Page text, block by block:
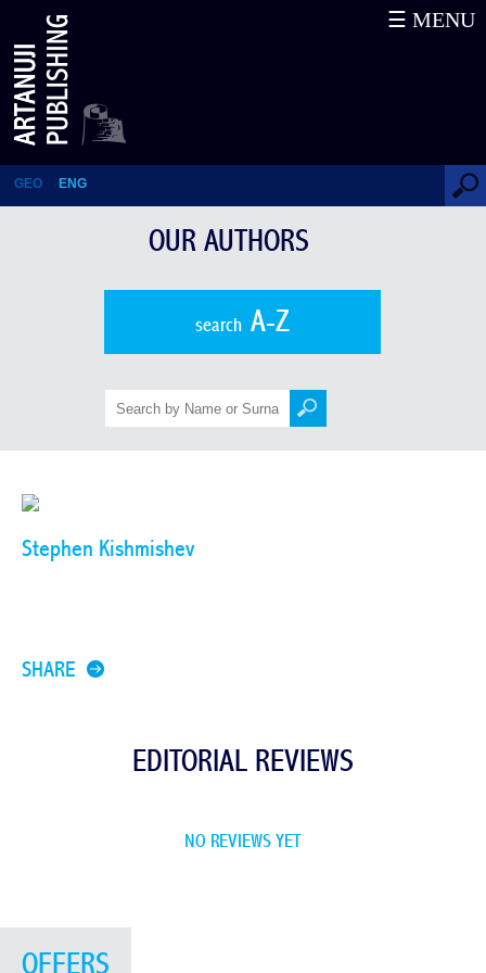
Stephen Kishmishev
GEO ENG
☰ MENU
OUR AUTHORS
searchA-Z
Stephen Kishmishev
SHARE
EDITORIAL REVIEWS
NO REVIEWS YET
OFFERS